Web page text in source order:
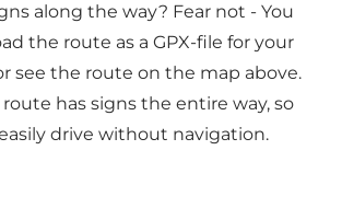
along the way? Fear not - You
the route as a GPX-file for your
see the route on the map above.
has signs the entire way, so
drive without navigation.